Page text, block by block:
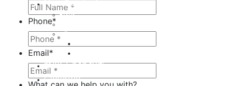
Phone*
Email*
Non-Surgical
Botox
Fillers
milk + honey®
Galleries